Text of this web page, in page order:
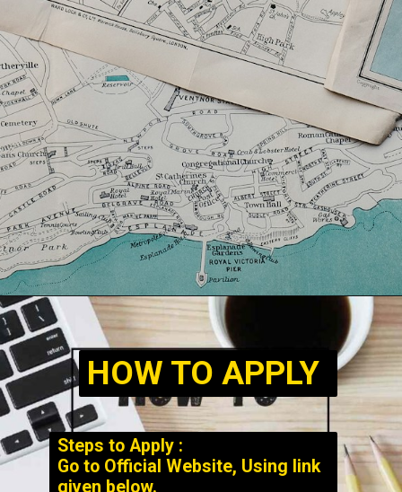
HOW TO APPLY
Steps to Apply :
Go to Official Website, Using link
given below.